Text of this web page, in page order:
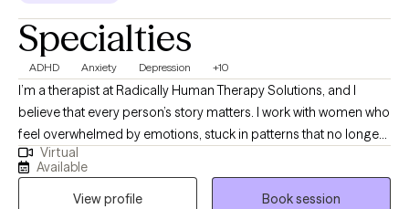
Specialties
ADHD Anxiety Depression +10
I’m a therapist at Radically Human Therapy Solutions, and I
believe that every person’s story matters. I work with women who
feel overwhelmed by emotions, stuck in patterns that no longer
serve them, or are navigating life transitions that feel uncertain.
In our work together, I combine evidence-based approaches
like CBT, DBT, and trauma-informed care with a human-first
Virtual
Available
View profile
Book session